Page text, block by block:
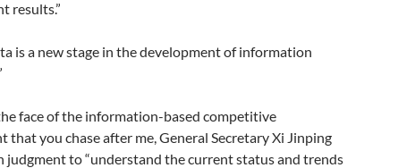
results.”
a new stage in the development of information
of the information-based competitive
that you chase after me, General Secretary Xi Jinping
judgment to “understand the current status and trends